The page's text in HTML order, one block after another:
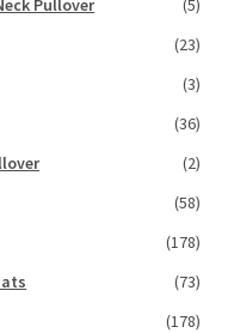
Pullover
(5)
(23)
(3)
(36)
(2)
(58)
(178)
(73)
(178)